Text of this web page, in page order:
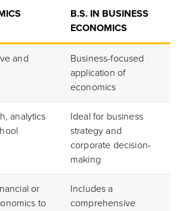
B.S. IN BUSINESS
ECONOMICS
and
Business-focused
application of
economics
analytics
Ideal for business
strategy and
corporate decision-
making
or
to
Includes a
comprehensive